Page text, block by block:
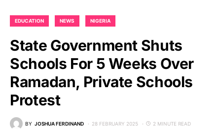
EDUCATION NEWS NIGERIA
State Government Shuts
Schools For 5 Weeks Over
Ramadan, Private Schools
Protest
BY JOSHUA FERDINAND 28 FEBRUARY 2025 2 MINUTE READ